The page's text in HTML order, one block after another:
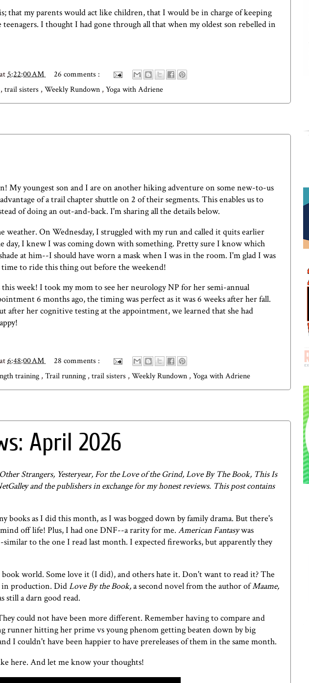
that my parents would act like children, that I would be in charge of keeping
I thought I had gone through all that when my oldest son rebelled in
at5:22:00 AM
26 comments :
, trail sisters , Weekly Rundown , Yoga with Adriene
My youngest son and I are on another hiking adventure on some new-to-us
of a trail chapter shuttle on 2 of their segments. This enables us to
of doing an out-and-back. I'm sharing all the details below.
On Wednesday, I struggled with my run and called it quits earlier
day, I knew I was coming down with something. Pretty sure I know which
at him--I should have worn a mask when I was in the room. I'm glad I was
to ride this thing out before the weekend!
week! I took my mom to see her neurology NP for her semi-annual
6 months ago, the timing was perfect as it was 6 weeks after her fall.
after her cognitive testing at the appointment, we learned that she had
at6:48:00 AM
28 comments :
training , Trail running , trail sisters , Weekly Rundown , Yoga with Adriene
April 2026
Strangers, Yesteryear, For the Love of the Grind, Love By The Book, This Is
and the publishers in exchange for my honest reviews. This post contains
books as I did this month, as I was bogged down by family drama. But there's
off life! Plus, I had one DNF--a rarity for me. American Fantasywas
similar to the one I readlast month. I expected fireworks, but apparently they
world. Some love it (I did), and others hate it. Don't want to read it? The
in production. DidLove By the Book,a second novel from the author ofMaame,
still a darn good read.
could not have been more different. Remember having to compare and
runner hitting her prime vs young phenom getting beaten down by big
I couldn't have been happier to have prereleases of them in the same month.
here. And let me know your thoughts!